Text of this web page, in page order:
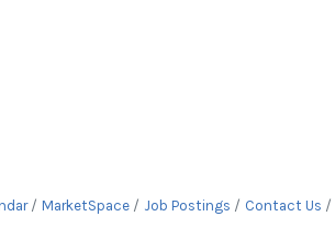
MarketSpace Job Postings Contact Us